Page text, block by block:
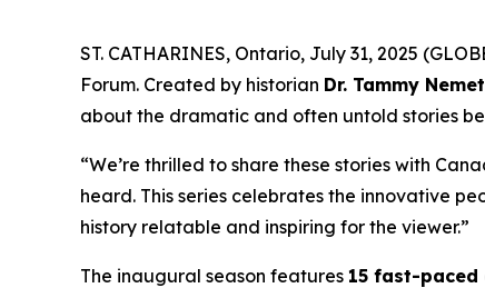
ST. CATHARINES, Ontario, July 31, 2025
Forum. Created by historian Dr. Tammy
about the dramatic and often untold stories
“We’re thrilled to share these stories with
heard. This series celebrates the innovative
history relatable and inspiring for the viewer.”
The inaugural season features 15 fast-paced